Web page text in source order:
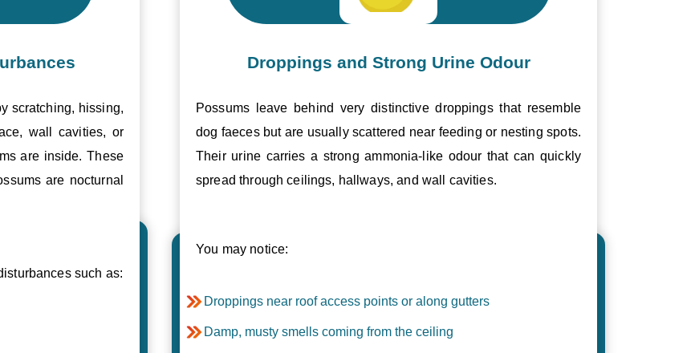
scratching, hissing,
wall cavities, or
are inside. These
are nocturnal
such as:
Droppings and Strong Urine Odour
Possums leave behind very distinctive droppings that resemble
dog faeces but are usually scattered near feeding or nesting spots.
Their urine carries a strong ammonia-like odour that can quickly
spread through ceilings, hallways, and wall cavities.
You may notice:
Droppings near roof access points or along gutters
Damp, musty smells coming from the ceiling